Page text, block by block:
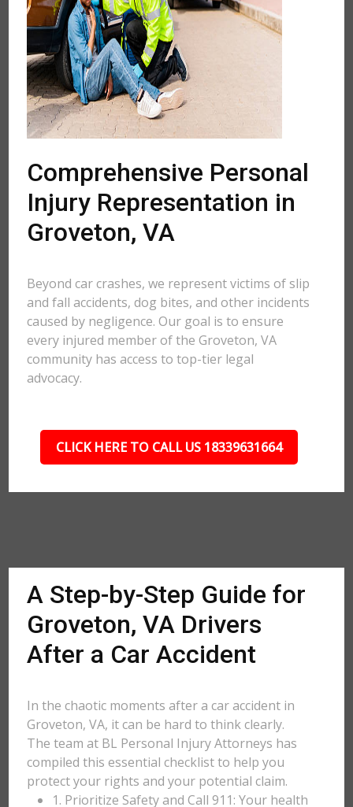
Comprehensive Personal
Injury Representation in
Groveton, VA
Beyond car crashes, we represent victims of slip
and fall accidents, dog bites, and other incidents
caused by negligence. Our goal is to ensure
every injured member of the Groveton, VA
community has access to top-tier legal
advocacy.
CLICK HERE TO CALL US 18339631664
A Step-by-Step Guide for
Groveton, VA Drivers
After a Car Accident
In the chaotic moments after a car accident in
Groveton, VA, it can be hard to think clearly.
The team at BL Personal Injury Attorneys has
compiled this essential checklist to help you
protect your rights and your potential claim.
1. Prioritize Safety and Call 911: Your health